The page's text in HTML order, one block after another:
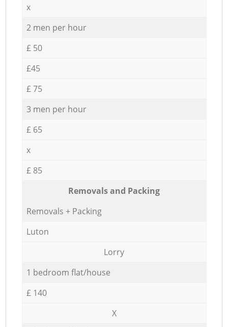
x
2 men per hour
£ 50
£45
£ 75
3 men per hour
£ 65
x
£ 85
Removals and Packing
Removals + Packing
Luton
Lorry
1 bedroom flat/house
£ 140
X